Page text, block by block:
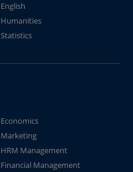
English
Humanities
Statistics
Economics
Marketing
HRM Management
Financial Management